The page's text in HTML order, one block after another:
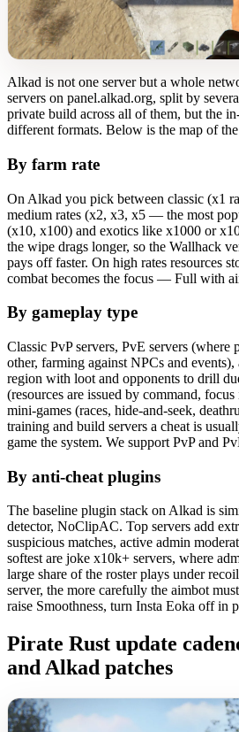
Alkad is not one server but a whole
servers on panel.alkad.org, split by
private build across all of them, but the
different formats. Below is the map of the
By farm rate
On Alkad you pick between classic (x1
medium rates (x2, x3, x5 — the most
(x10, x100) and exotics like x1000 or
the wipe drags longer, so the Wallhack
pays off faster. On high rates resources
combat becomes the focus — Full with
By gameplay type
Classic PvP servers, PvE servers (where
other, farming against NPCs and
region with loot and opponents to drill
(resources are issued by command, focus
mini-games (races, hide-and-seek,
training and build servers a cheat is
game the system. We support PvP and
By anti-cheat plugins
The baseline plugin stack on Alkad is
detector, NoClipAC. Top servers add
suspicious matches, active admin
softest are joke x10k+ servers, where
large share of the roster plays under
server, the more carefully the aimbot
raise Smoothness, turn Insta Eoka off in
Pirate Rust update
and Alkad patches